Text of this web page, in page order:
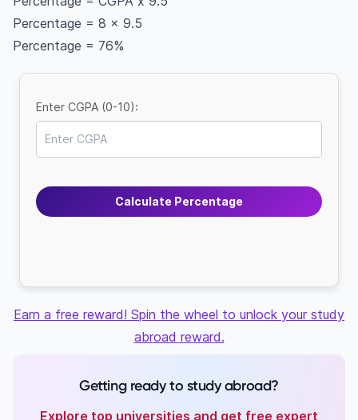
Percentage = 8 x 9.5
Percentage = 76%
Enter CGPA (0-10):
Calculate Percentage
Earn a free reward! Spin the wheel to unlock your study
abroad reward.
Getting ready to study abroad?
Explore top universities and get free expert